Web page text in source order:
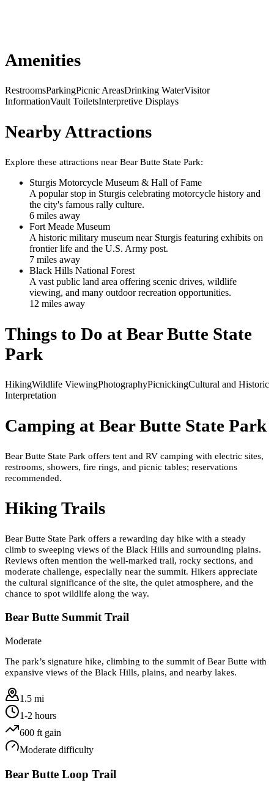
Amenities
RestroomsParkingPicnic AreasDrinking WaterVisitor
InformationVault ToiletsInterpretive Displays
Nearby Attractions
Explore these attractions near Bear Butte State Park:
Sturgis Motorcycle Museum & Hall of Fame
A popular stop in Sturgis celebrating motorcycle history and
the city's famous rally culture.
6 miles away
Fort Meade Museum
A historic military museum near Sturgis featuring exhibits on
frontier life and the U.S. Army post.
7 miles away
Black Hills National Forest
A vast public land area offering scenic drives, wildlife
viewing, and many outdoor recreation opportunities.
12 miles away
Things to Do at Bear Butte State
Park
HikingWildlife ViewingPhotographyPicnickingCultural and Historic
Interpretation
Camping at Bear Butte State Park
Bear Butte State Park offers tent and RV camping with electric sites,
restrooms, showers, fire rings, and picnic tables; reservations
recommended.
Hiking Trails
Bear Butte State Park offers a rewarding day hike with a steady
climb to sweeping views of the Black Hills and surrounding plains.
Reviews often mention the well-marked trail, rocky sections, and
moderate challenge, especially near the summit. Hikers appreciate
the cultural significance of the site, the quiet atmosphere, and the
chance to spot wildlife along the way.
Bear Butte Summit Trail
Moderate
The park’s signature hike, climbing to the summit of Bear Butte with
expansive views of the Black Hills, plains, and nearby lakes.
1.5 mi
1-2 hours
600 ft gain
Moderate difficulty
Bear Butte Loop Trail